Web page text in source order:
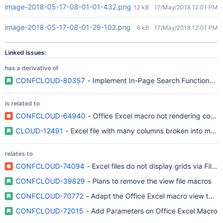
image-2018-05-17-08-01-01-432.png 12 kB 17/May/2018 12:01 PM
image-2018-05-17-08-01-29-102.png 6 kB 17/May/2018 12:01 PM
Linked Issues:
has a derivative of
CONFCLOUD-80357 - Implement In-Page Search
is related to
CONFCLOUD-64940 - Office Excel macro not rendering
CLOUD-12491 - Excel file with many columns broken into
relates to
CONFCLOUD-74094 - Excel files do not display grids via File
CONFCLOUD-39829 - Plans to remove the view file macros
CONFCLOUD-70772 - Adapt the Office Excel macro view to
CONFCLOUD-72015 - Add Parameters on Office Excel Macro